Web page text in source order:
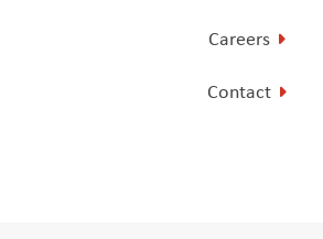
Careers
Contact